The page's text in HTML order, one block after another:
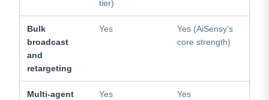
tier)
Bulk
broadcast
and
retargeting
Yes
Yes (AiSensy’s
core strength)
Multi-agent
Yes Yes